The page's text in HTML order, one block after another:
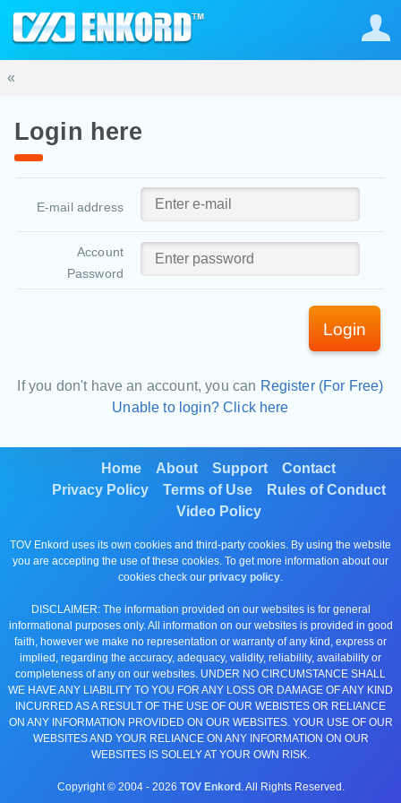
«
Login here
E-mail address
Account
Password
Login
If you don't have an account, you can Register (For Free)
Unable to login? Click here
Home About Support
Contact
Privacy Policy
Terms of Use
Rules of Conduct
Video Policy
TOV Enkord uses its own cookies and third-party cookies. By using the website
you are accepting the use of these cookies. To get more information about our
cookies check our privacy policy.
DISCLAIMER: The information provided on our websites is for general
informational purposes only. All information on our websites is provided in good
faith, however we make no representation or warranty of any kind, express or
implied, regarding the accuracy, adequacy, validity, reliability, availability or
completeness of any on our websites. UNDER NO CIRCUMSTANCE SHALL
WE HAVE ANY LIABILITY TO YOU FOR ANY LOSS OR DAMAGE OF ANY KIND
INCURRED AS A RESULT OF THE USE OF OUR WEBISTES OR RELIANCE
ON ANY INFORMATION PROVIDED ON OUR WEBSITES. YOUR USE OF OUR
WEBSITES AND YOUR RELIANCE ON ANY INFORMATION ON OUR
WEBSITES IS SOLELY AT YOUR OWN RISK.
Copyright © 2004 - 2026 TOV Enkord . All Rights Reserved.